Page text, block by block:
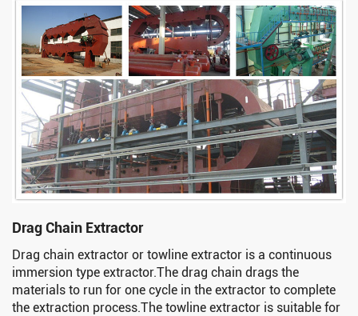
Drag Chain Extractor
Drag chain extractor or towline extractor is a continuous
immersion type extractor.The drag chain drags the
materials to run for one cycle in the extractor to complete
the extraction process.The towline extractor is suitable for